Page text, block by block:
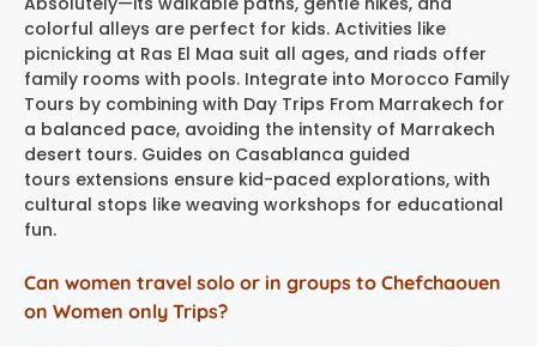
colorful alleys are perfect for kids. Activities like
picnicking at Ras El Maa suit all ages, and riads offer
family rooms with pools. Integrate into Morocco Family
Tours by combining with Day Trips From Marrakech for
a balanced pace, avoiding the intensity of Marrakech
desert tours. Guides on Casablanca guided
tours extensions ensure kid-paced explorations, with
cultural stops like weaving workshops for educational
fun.
Can women travel solo or in groups to Chefchaouen
on Women only Trips?